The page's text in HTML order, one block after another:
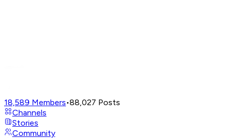
18,589 Members•88,027 Posts
Channels
Stories
Community